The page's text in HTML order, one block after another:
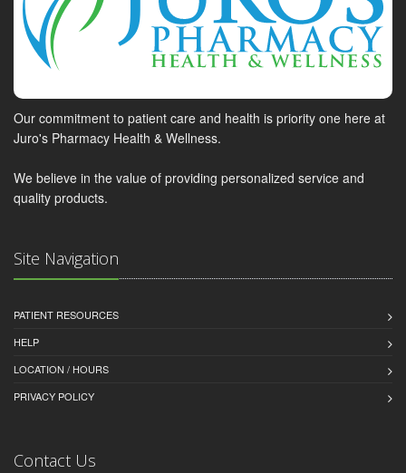
Our commitment to patient care and health is priority one here at
Juro's Pharmacy Health & Wellness.
We believe in the value of providing personalized service and
quality products.
Site Navigation
PATIENT RESOURCES
HELP
LOCATION / HOURS
PRIVACY POLICY
Contact Us